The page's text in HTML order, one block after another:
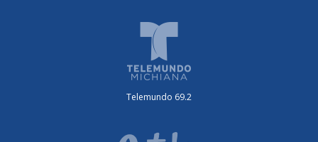
Telemundo 69.2